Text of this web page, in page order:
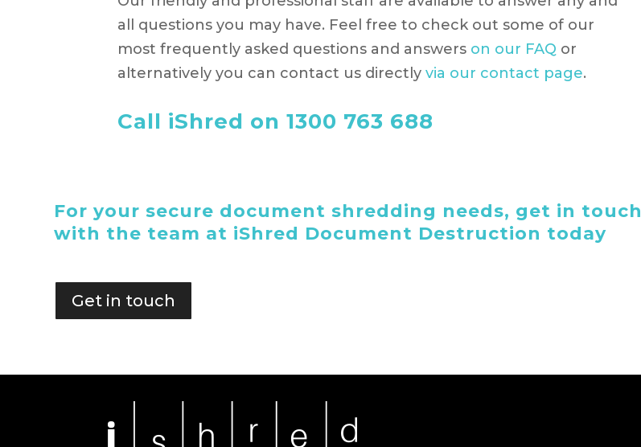
all questions you may have. Feel free to check out some of our
most frequently asked questions and answers on our FAQ or
alternatively you can contact us directly via our contact page.
Call iShred on 1300 763 688
For your secure document shredding needs, get in touch
with the team at iShred Document Destruction today
Get in touch